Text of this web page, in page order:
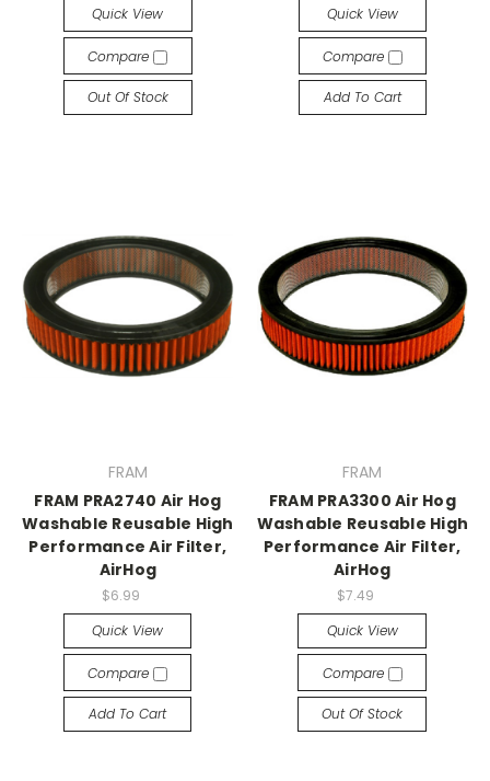
Quick View
Compare
Out Of Stock
Quick View
Compare
Add To Cart
FRAM
FRAM PRA2740 Air Hog
Washable Reusable High
Performance Air Filter,
AirHog
$6.99
Quick View
Compare
Add To Cart
FRAM
FRAM PRA3300 Air Hog
Washable Reusable High
Performance Air Filter,
AirHog
$7.49
Quick View
Compare
Out Of Stock